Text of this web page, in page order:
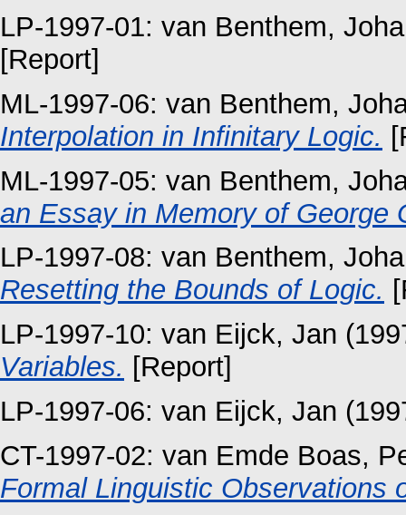
LP-1997-01: van Benthem,
[Report]
ML-1997-06: van Benthem,
Interpolation in Infinitary Logic.
ML-1997-05: van Benthem,
an Essay in Memory of George
LP-1997-08: van Benthem,
Resetting the Bounds of Logic.
LP-1997-10: van Eijck, Jan
Variables. [Report]
LP-1997-06: van Eijck, Jan
CT-1997-02: van Emde Boas,
Formal Linguistic Observations